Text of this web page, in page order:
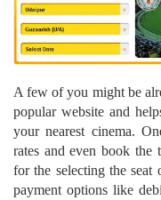
A few of you might be
popular website and
your nearest cinema.
rates and even book the
for the selecting the
payment options like